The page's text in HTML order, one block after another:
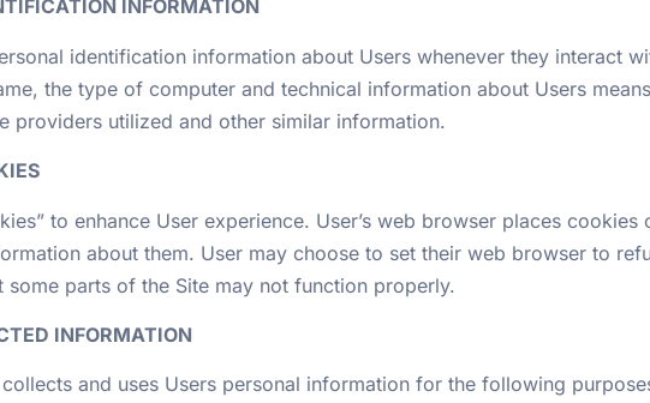
INFORMATION
identification information about Users whenever they interact
the type of computer and technical information about Users
providers utilized and other similar information.
to enhance User experience. User’s web browser places
about them. User may choose to set their web browser to
some parts of the Site may not function properly.
INFORMATION
and uses Users personal information for the following